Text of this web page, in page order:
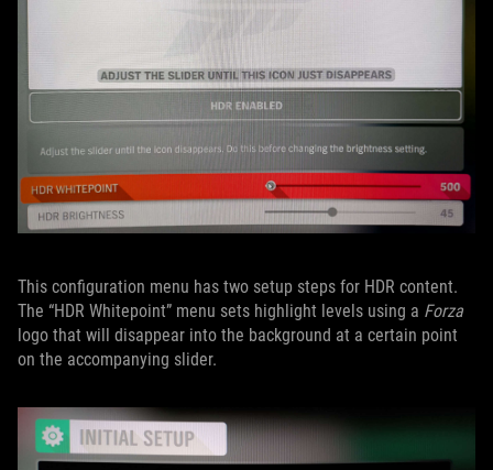
This configuration menu has two setup steps for HDR content.
The “HDR Whitepoint” menu sets highlight levels using a Forza
logo that will disappear into the background at a certain point
on the accompanying slider.